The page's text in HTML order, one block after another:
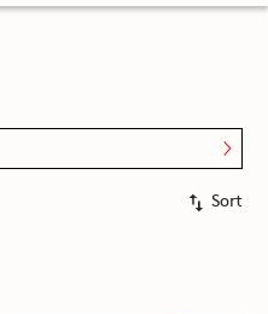
Sort